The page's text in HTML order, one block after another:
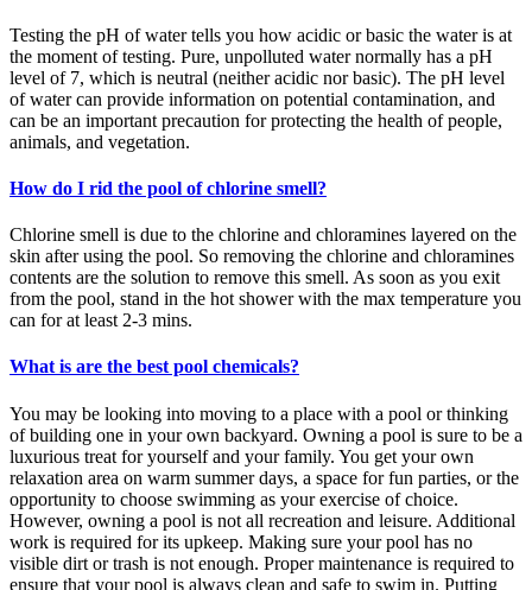
Testing the pH of water tells you how acidic or basic the water is at
the moment of testing. Pure, unpolluted water normally has a pH
level of 7, which is neutral (neither acidic nor basic). The pH level
of water can provide information on potential contamination, and
can be an important precaution for protecting the health of people,
animals, and vegetation.
How do I rid the pool of chlorine smell?
Chlorine smell is due to the chlorine and chloramines layered on the
skin after using the pool. So removing the chlorine and chloramines
contents are the solution to remove this smell. As soon as you exit
from the pool, stand in the hot shower with the max temperature you
can for at least 2-3 mins.
What is are the best pool chemicals?
You may be looking into moving to a place with a pool or thinking
of building one in your own backyard. Owning a pool is sure to be a
luxurious treat for yourself and your family. You get your own
relaxation area on warm summer days, a space for fun parties, or the
opportunity to choose swimming as your exercise of choice.
However, owning a pool is not all recreation and leisure. Additional
work is required for its upkeep. Making sure your pool has no
visible dirt or trash is not enough. Proper maintenance is required to
ensure that your pool is always clean and safe to swim in. Putting